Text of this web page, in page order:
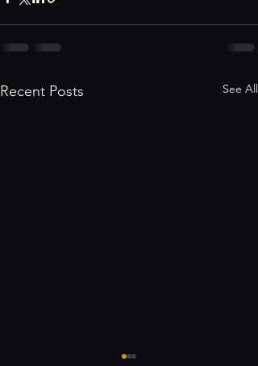
Recent Posts See All